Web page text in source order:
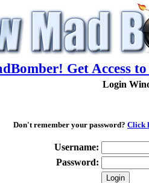
Get Access
Login
Don't remember your password? Click
Username:
Password: